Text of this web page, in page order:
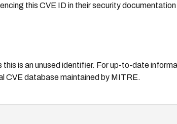
this CVE ID in their security
is an unused identifier. For up-to-date
CVE database maintained by MITRE.